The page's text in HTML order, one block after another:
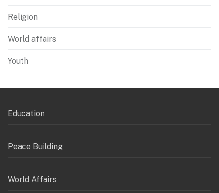
Religion
World affairs
Youth
Education
Peace Building
World Affairs